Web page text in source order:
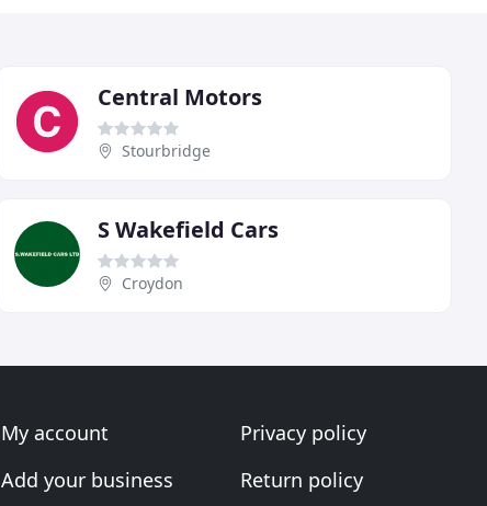
Central Motors
Stourbridge
S Wakefield Cars
Croydon
My account
Add your business
Privacy policy
Return policy